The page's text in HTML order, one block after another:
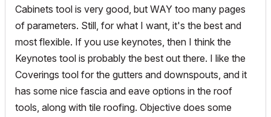
Cabinets tool is very good, but WAY too many pages
of parameters. Still, for what I want, it's the best and
most flexible. If you use keynotes, then I think the
Keynotes tool is probably the best out there. I like the
Coverings tool for the gutters and downspouts, and it
has some nice fascia and eave options in the roof
tools, along with tile roofing. Objective does some